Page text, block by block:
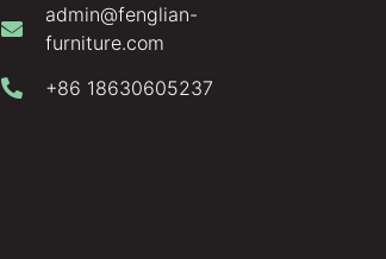
admin@fenglian-
furniture.com
+86 18630605237